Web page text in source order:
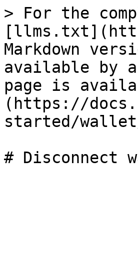
> For the
Markdown
available by
page is
(https://
started/